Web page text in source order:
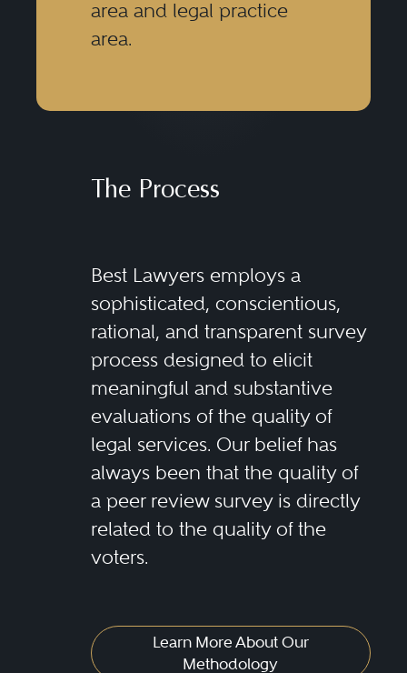
area and legal practice
area.
The Process
Best Lawyers employs a
sophisticated, conscientious,
rational, and transparent survey
process designed to elicit
meaningful and substantive
evaluations of the quality of
legal services. Our belief has
always been that the quality of
a peer review survey is directly
related to the quality of the
voters.
Learn More About Our
Methodology